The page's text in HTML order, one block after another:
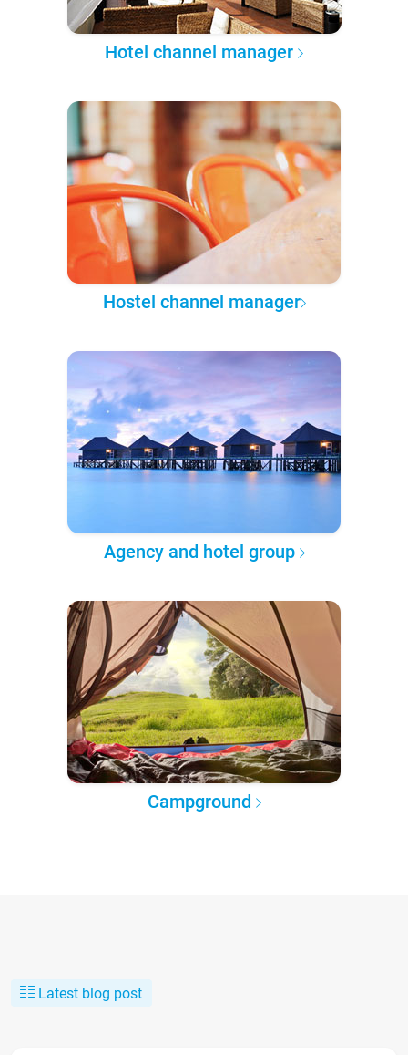
Hotel channel manager
Hostel channel manager
Agency and hotel group
Campground
Latest blog post